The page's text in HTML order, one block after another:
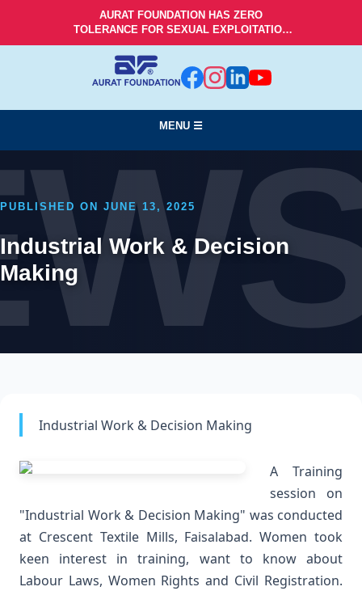
AURAT FOUNDATION HAS ZERO
TOLERANCE FOR SEXUAL EXPLOITATION
AND ABUSE!
MENU ☰
PUBLISHED ON JUNE 13, 2025
Industrial Work & Decision
Making
Industrial Work & Decision Making
A Training
session on
"Industrial Work & Decision Making" was conducted
at Crescent Textile Mills, Faisalabad. Women took
keen interest in training, want to know about
Labour Laws, Women Rights and Civil Registration.